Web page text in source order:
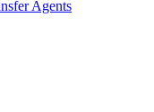
Agents